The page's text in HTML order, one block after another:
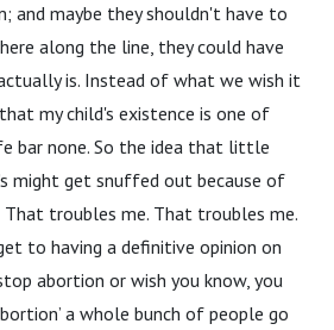
and maybe they shouldn't have to
along the line, they could have
is. Instead of what we wish it
my child's existence is one of
bar none. So the idea that little
might get snuffed out because of
That troubles me. That troubles me.
to having a definitive opinion on
abortion or wish you know, you
a whole bunch of people go